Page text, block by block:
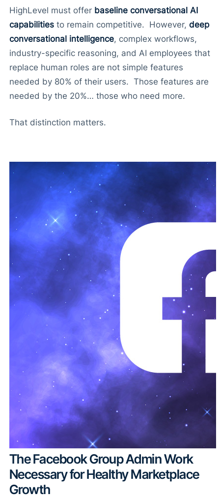
HighLevel must offer baseline conversational AI
capabilitiesto remain competitive. However, deep
conversational intelligence, complex workflows,
industry-specific reasoning, and AI employees that
replace human roles are not simple features
needed by 80% of their users. Those features are
needed by the 20%… those who need more.
That distinction matters.
The Facebook Group Admin Work
Necessary for Healthy Marketplace
Growth